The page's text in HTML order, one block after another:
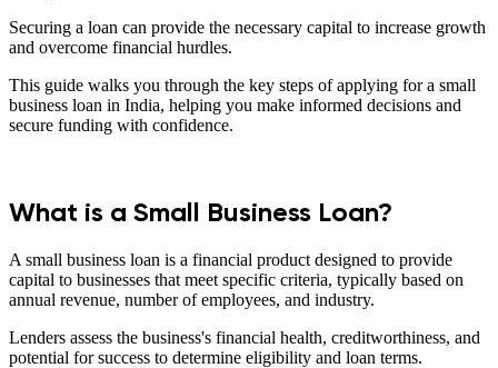
Securing a loan can provide the necessary capital to increase growth
and overcome financial hurdles.
This guide walks you through the key steps of applying for a small
business loan in India, helping you make informed decisions and
secure funding with confidence.
What is a Small Business Loan?
A small business loan is a financial product designed to provide
capital to businesses that meet specific criteria, typically based on
annual revenue, number of employees, and industry.
Lenders assess the business's financial health, creditworthiness, and
potential for success to determine eligibility and loan terms.